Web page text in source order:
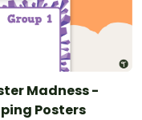
Madness -
Posters